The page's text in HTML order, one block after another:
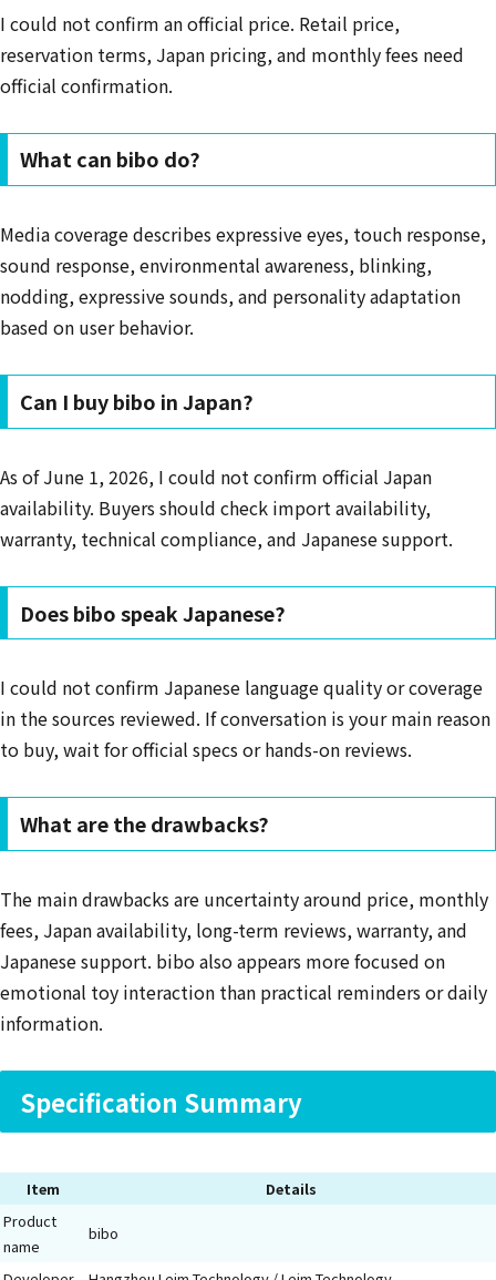
I could not confirm an official price. Retail price,
reservation terms, Japan pricing, and monthly fees need
official confirmation.
What can bibo do?
Media coverage describes expressive eyes, touch response,
sound response, environmental awareness, blinking,
nodding, expressive sounds, and personality adaptation
based on user behavior.
Can I buy bibo in Japan?
As of June 1, 2026, I could not confirm official Japan
availability. Buyers should check import availability,
warranty, technical compliance, and Japanese support.
Does bibo speak Japanese?
I could not confirm Japanese language quality or coverage
in the sources reviewed. If conversation is your main reason
to buy, wait for official specs or hands-on reviews.
What are the drawbacks?
The main drawbacks are uncertainty around price, monthly
fees, Japan availability, long-term reviews, warranty, and
Japanese support. bibo also appears more focused on
emotional toy interaction than practical reminders or daily
information.
Specification Summary
Item
Details
Product
name
bibo